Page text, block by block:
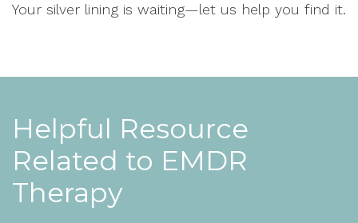
Your silver lining is waiting—let us help you find it.
Helpful Resource
Related to EMDR
Therapy